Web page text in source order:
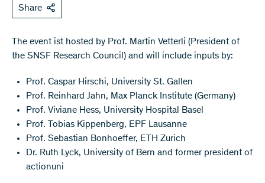
Share
The event ist hosted by Prof. Martin Vetterli (President of
the SNSF Research Council) and will include inputs by:
Prof. Caspar Hirschi, University St. Gallen
Prof. Reinhard Jahn, Max Planck Institute (Germany)
Prof. Viviane Hess, University Hospital Basel
Prof. Tobias Kippenberg, EPF Lausanne
Prof. Sebastian Bonhoeffer, ETH Zurich
Dr. Ruth Lyck, University of Bern and former president of
actionuni